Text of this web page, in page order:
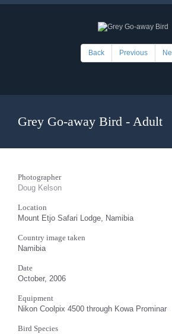
Back Previous
Grey Go-away Bird - Adult
Photographer
Doug Kelson
Location
Mount Etjo Safari Lodge, Namibia
Country image taken
Namibia
Date
October, 2006
Equipment
Nikon Coolpix 4500 through Kowa Prominar
Bird Species